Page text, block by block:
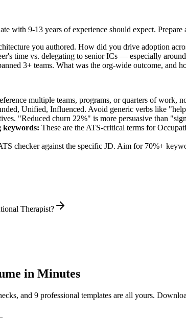
with 9-13 years of experience should expect.
you authored. How did you drive adoption
time vs. delegating to senior ICs — especially
3+ teams. What was the org-wide outcome, and
multiple teams, programs, or quarters of work,
Unified, Influenced. Avoid generic verbs like
"Reduced churn 22%" is more persuasive than
keywords: These are the ATS-critical terms for
checker against the specific JD. Aim for 70%+
Therapist?
in Minutes
and 9 professional templates are all yours.